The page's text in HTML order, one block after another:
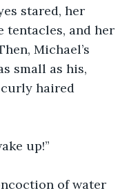
stared, her
and her
Michael’s
small as his,
haired
up!”
of water